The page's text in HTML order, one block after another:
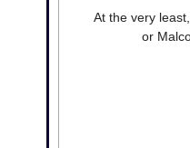
At the very
or